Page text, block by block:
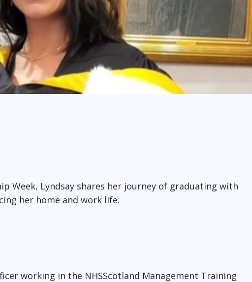
Week, Lyndsay shares her journey of graduating with
her home and work life.
working in the NHSScotland Management Training